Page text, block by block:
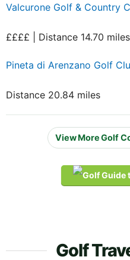
Valcurone Golf & Country
££££ | Distance 14.70 miles
Pineta di Arenzano Golf
Distance 20.84 miles
View More Golf
Golf